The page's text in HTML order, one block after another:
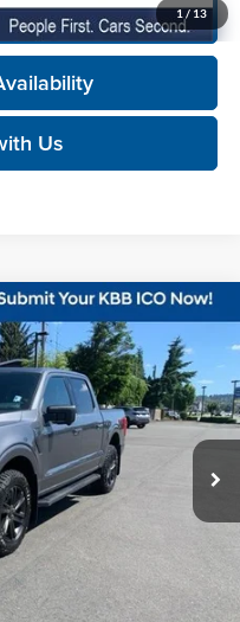
1/13
Now
Us
Model:W1E
+$200